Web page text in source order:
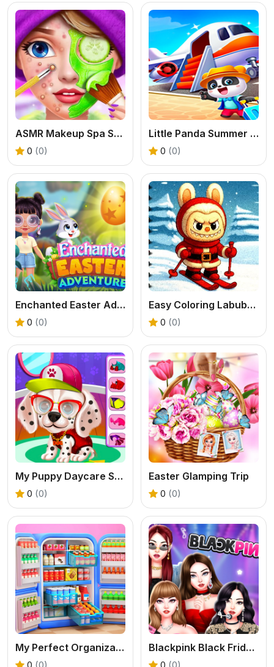
ASMR Makeup Spa Salon
0 (0)
Little Panda Summer Travels
0 (0)
Enchanted Easter Adventure
0 (0)
Easy Coloring Labubu Time
0 (0)
My Puppy Daycare Salon
0 (0)
Easter Glamping Trip
0 (0)
My Perfect Organization Blackpink Black Friday Fever